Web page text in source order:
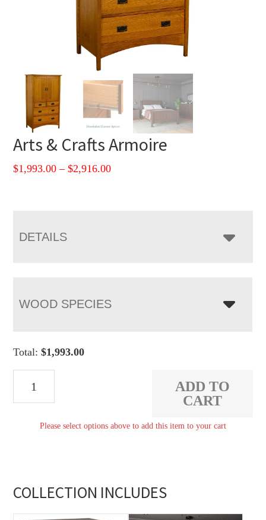
Arts & Crafts Armoire
$1,993.00 – $2,916.00Price
DETAILS
WOOD SPECIES
Total:$1,993.00
Armoire
ADD TO
CART
Please select options above to add this item to your cart
COLLECTION INCLUDES